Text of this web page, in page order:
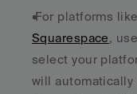
For platforms
Squarespace,
select your
will